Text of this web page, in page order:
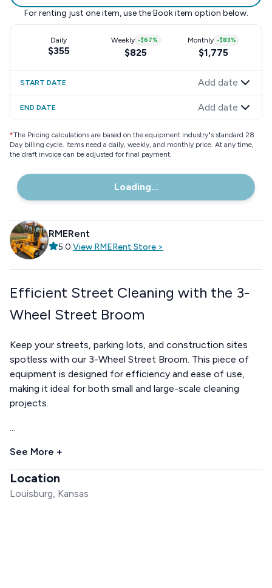
For renting just one item, use the Book item option below.
Daily
$355
Weekly -$67%
$825
Monthly -$83%
$1,775
START DATE Add date
END DATE Add date
*The Pricing calculations are based on the equipment industry"s standard 28
Day billing cycle. Items need a daily, weekly, and monthly price. At any time,
the draft invoice can be adjusted for final payment.
Loading...
RMERent
5.0 View RMERent Store >
Efficient Street Cleaning with the 3-
Wheel Street Broom
Keep your streets, parking lots, and construction sites
spotless with our 3-Wheel Street Broom. This piece of
equipment is designed for efficiency and ease of use,
making it ideal for both small and large-scale cleaning
projects.
...
See More +
Location
Louisburg, Kansas